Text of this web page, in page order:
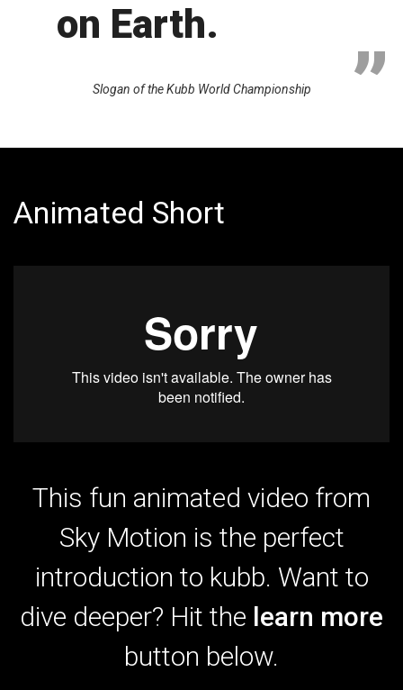
on Earth.
Slogan of the Kubb World Championship
Animated Short
This fun animated video from
Sky Motion is the perfect
introduction to kubb. Want to
dive deeper? Hit the learn more
button below.